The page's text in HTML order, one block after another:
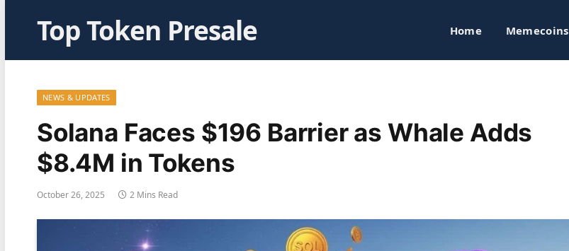
Top Token Presale Home Memecoins
NEWS & UPDATES
Solana Faces $196 Barrier as Whale Adds
$8.4M in Tokens
October 26, 2025 2 Mins Read